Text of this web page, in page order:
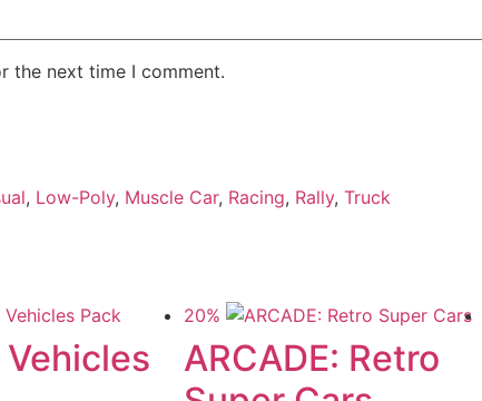
the next time I comment.
, Low-Poly, Muscle Car, Racing, Rally, Truck
20%
ARCADE: Retro